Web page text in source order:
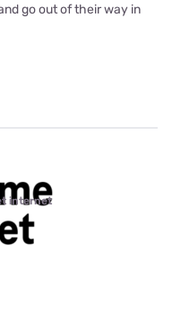
go out of their way in
internet